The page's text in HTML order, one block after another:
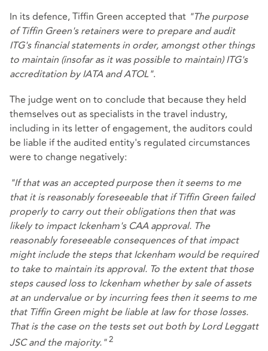
In its defence, Tiffin Green accepted that "The purpose
of Tiffin Green's retainers were to prepare and audit
ITG's financial statements in order, amongst other things
to maintain (insofar as it was possible to maintain) ITG's
accreditation by IATA and ATOL".
The judge went on to conclude that because they held
themselves out as specialists in the travel industry,
including in its letter of engagement, the auditors could
be liable if the audited entity's regulated circumstances
were to change negatively:
"If that was an accepted purpose then it seems to me
that it is reasonably foreseeable that if Tiffin Green failed
properly to carry out their obligations then that was
likely to impact Ickenham's CAA approval. The
reasonably foreseeable consequences of that impact
might include the steps that Ickenham would be required
to take to maintain its approval. To the extent that those
steps caused loss to Ickenham whether by sale of assets
at an undervalue or by incurring fees then it seems to me
that Tiffin Green might be liable at law for those losses.
That is the case on the tests set out both by Lord Leggatt
JSC and the majority." 2